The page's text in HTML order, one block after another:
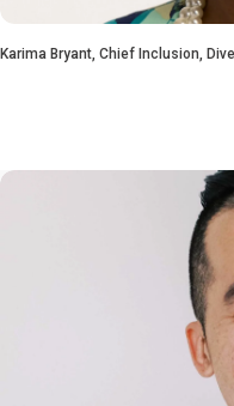
Karima Bryant, Chief Inclusion,